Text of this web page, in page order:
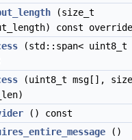
(size_t
const override
(std::span< uint8_t
(uint8_t msg[],
() const
()